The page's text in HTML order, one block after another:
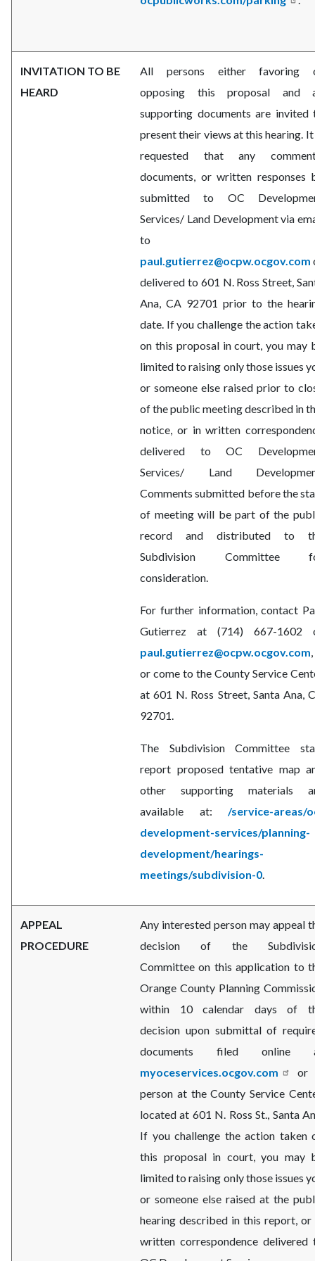
INVITATION TO BE
HEARD
All persons either favoring
opposing this proposal and
supporting documents are invited
present their views at this hearing. It
requested that any
documents, or written responses
submitted to OC
Services/ Land Development via
to
paul.gutierrez@ocpw.ocgov.com
delivered to 601 N. Ross Street,
Ana, CA 92701 prior to the
date. If you challenge the action
on this proposal in court, you may
limited to raising only those issues
or someone else raised prior to
of the public meeting described in
notice, or in written
delivered to OC
Services/ Land
Comments submitted before the
of meeting will be part of the
record and distributed to
Subdivision Committee
consideration.
For further information, contact
Gutierrez at (714) 667-1602
paul.gutierrez@ocpw.ocgov.com,
or come to the County Service
at 601 N. Ross Street, Santa Ana,
92701.
The Subdivision Committee
report proposed tentative map
other supporting materials
available at: /service-areas/
development-services/planning-
development/hearings-
meetings/subdivision-0.
APPEAL
PROCEDURE
Any interested person may appeal
decision of the
Committee on this application to
Orange County Planning
within 10 calendar days of
decision upon submittal of
documents filed online
myoceservices.ocgov.com
or
person at the County Service
located at 601 N. Ross St., Santa
If you challenge the action taken
this proposal in court, you may
limited to raising only those issues
or someone else raised at the
hearing described in this report, or
written correspondence delivered